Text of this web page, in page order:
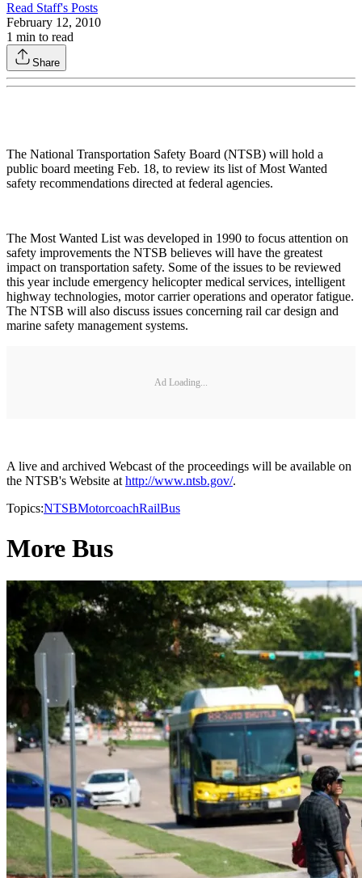
Read Staff's Posts
February 12, 2010
1 min to read
Share
The National Transportation Safety Board (NTSB) will hold a
public board meeting Feb. 18, to review its list of Most Wanted
safety recommendations directed at federal agencies.
The Most Wanted List was developed in 1990 to focus attention on
safety improvements the NTSB believes will have the greatest
impact on transportation safety. Some of the issues to be reviewed
this year include emergency helicopter medical services, intelligent
highway technologies, motor carrier operations and operator fatigue.
The NTSB will also discuss issues concerning rail car design and
marine safety management systems.
Ad Loading...
A live and archived Webcast of the proceedings will be available on
the NTSB's Website athttp://www.ntsb.gov/.
Topics:NTSBMotorcoachRailBus
More Bus